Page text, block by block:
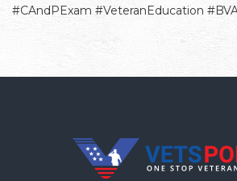
#CAndPExam #VeteranEducation